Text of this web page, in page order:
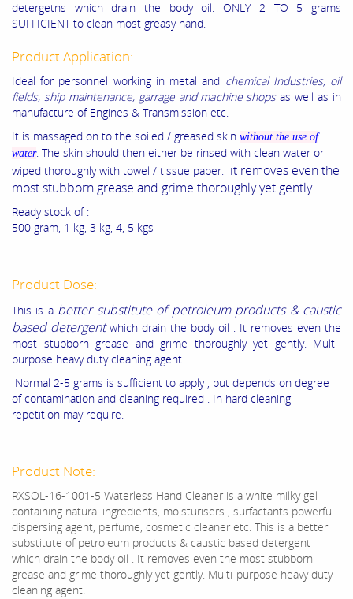
detergetns which drain the body oil. ONLY 2 TO 5 grams
SUFFICIENT to clean most greasy hand.
Product Application:
Ideal for personnel working in metal and chemical Industries, oil
fields, ship maintenance, garrage and machine shopsas well as in
manufacture of Engines & Transmission etc.
It is massaged on to the soiled / greased skin without the use of
water. The skin should then either be rinsed with clean water or
wiped thoroughly with towel / tissue paper. it removes even the
most stubborn grease and grime thoroughly yet gently.
Ready stock of :
500 gram, 1 kg, 3 kg, 4, 5 kgs
Product Dose:
This is a better substitute of petroleum products & caustic
based detergentwhich drain the body oil . It removes even the
most stubborn grease and grime thoroughly yet gently. Multi-
purpose heavy duty cleaning agent.
Normal 2-5 grams is sufficient to apply , but depends on degree
of contamination and cleaning required . In hard cleaning
repetition may require.
Product Note:
RXSOL-16-1001-5 Waterless Hand Cleaner is a white milky gel
containing natural ingredients, moisturisers , surfactants powerful
dispersing agent, perfume, cosmetic cleaner etc. This is a better
substitute of petroleum products & caustic based detergent
which drain the body oil . It removes even the most stubborn
grease and grime thoroughly yet gently. Multi-purpose heavy duty
cleaning agent.